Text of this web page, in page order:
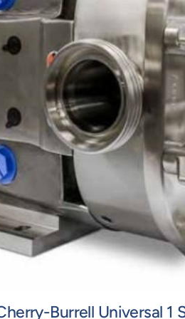
Burrell Universal 1